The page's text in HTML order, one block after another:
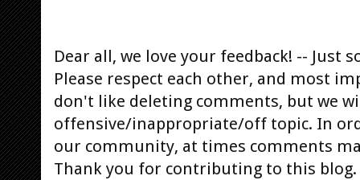
Dear all, we love your feedback! -- Just
Please respect each other, and most
don't like deleting comments, but we
offensive/inappropriate/off topic. In
our community, at times comments
Thank you for contributing to this blog.